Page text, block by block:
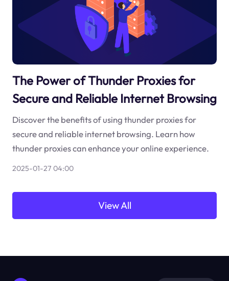
The Power of Thunder Proxies for
Secure and Reliable Internet Browsing
Discover the benefits of using thunder proxies for
secure and reliable internet browsing. Learn how
thunder proxies can enhance your online experience.
2025-01-27 04:00
View All